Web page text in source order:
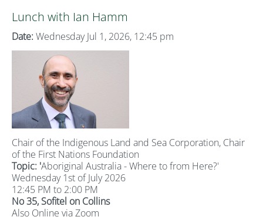
Lunch with Ian Hamm
Date: Wednesday Jul 1, 2026, 12:45 pm
Chair of the Indigenous Land and Sea Corporation, Chair
of the First Nations Foundation
Topic: 'Aboriginal Australia - Where to from Here?'
Wednesday 1st of July 2026
12:45 PM to 2:00 PM
No 35, Sofitel on Collins
Also Online via Zoom